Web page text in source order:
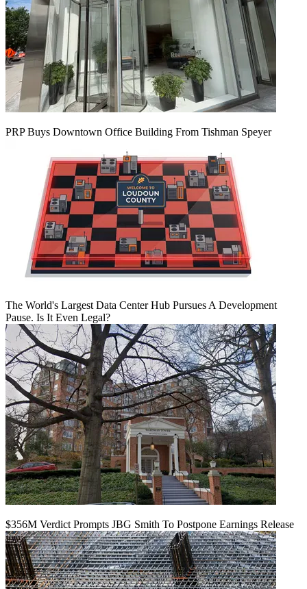
PRP Buys Downtown Office Building From Tishman Speyer
The World's Largest Data Center Hub Pursues A Development
Pause. Is It Even Legal?
$356M Verdict Prompts JBG Smith To Postpone Earnings Release